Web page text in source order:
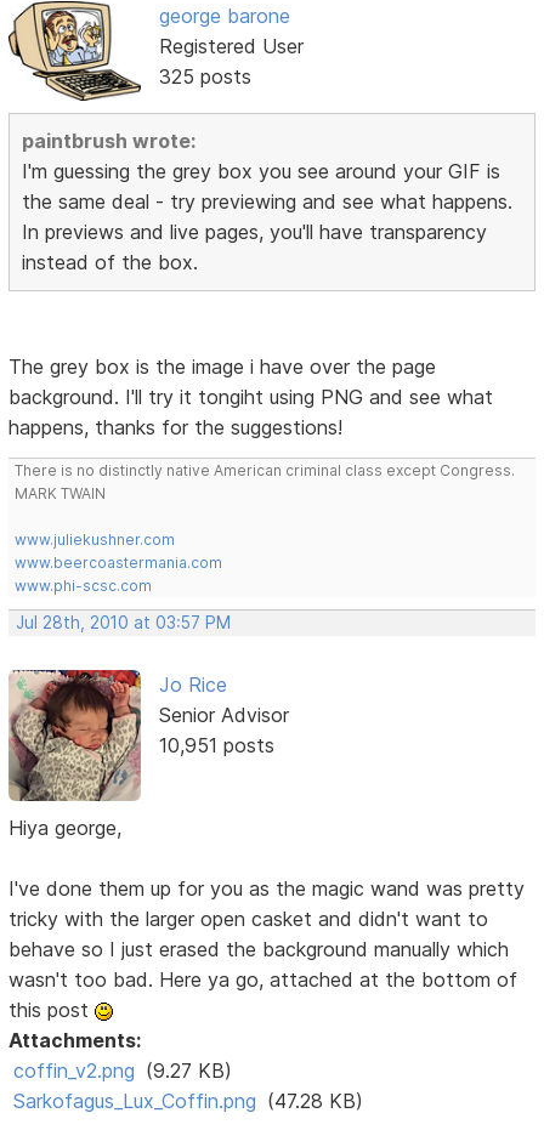
george barone
Registered User
325 posts
paintbrush wrote:
I'm guessing the grey box you see around your GIF is
the same deal - try previewing and see what happens.
In previews and live pages, you'll have transparency
instead of the box.
The grey box is the image i have over the page
background. I'll try it tongiht using PNG and see what
happens, thanks for the suggestions!
There is no distinctly native American criminal class except Congress.
MARK TWAIN
www.juliekushner.com
www.beercoastermania.com
www.phi-scsc.com
Jul 28th, 2010 at 03:57 PM
Jo Rice
Senior Advisor
10,951 posts
Hiya george,
I've done them up for you as the magic wand was pretty
tricky with the larger open casket and didn't want to
behave so I just erased the background manually which
wasn't too bad. Here ya go, attached at the bottom of
this post
Attachments:
coffin_v2.png (9.27 KB)
Sarkofagus_Lux_Coffin.png (47.28 KB)